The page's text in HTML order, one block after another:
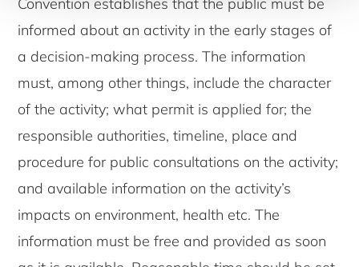
informed about an activity in the early stages of
a decision-making process. The information
must, among other things, include the character
of the activity; what permit is applied for; the
responsible authorities, timeline, place and
procedure for public consultations on the activity;
and available information on the activity’s
impacts on environment, health etc. The
information must be free and provided as soon